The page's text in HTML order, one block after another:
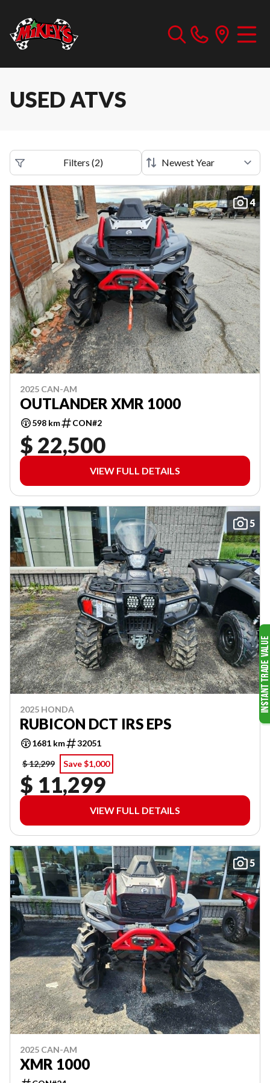
USED ATVS
Filters (2)
4
2025 CAN-AM
OUTLANDER XMR 1000
598 km CON#2
$ 22,500
VIEW FULL DETAILS
5
2025 HONDA
RUBICON DCT IRS EPS
1681 km
32051
$ 12,299
Save $1,000
$ 11,299
VIEW FULL DETAILS
5
2025 CAN-AM
XMR 1000